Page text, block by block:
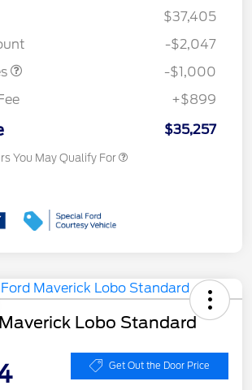
$37,405
-$2,047
-$1,000
+$899
$35,257
You May Qualify For
Lobo Standard
Get Out the Door Price